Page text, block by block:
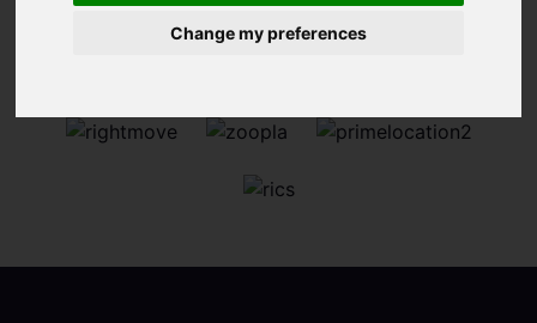
Change my preferences